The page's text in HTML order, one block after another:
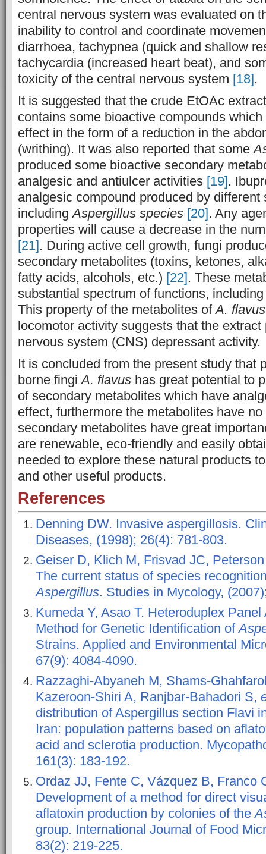
central nervous system was evaluated on
inability to control and coordinate
diarrhoea, tachypnea (quick and shallow
tachycardia (increased heart beat), and
toxicity of the central nervous system [18].
It is suggested that the crude EtOAc
contains some bioactive compounds
effect in the form of a reduction in the
(writhing). It was also reported that some
produced some bioactive secondary
analgesic and antiulcer activities [19].
analgesic compound produced by different
includingAspergillus species [20]. Any
properties will cause a decrease in the
[21]. During active cell growth, fungi
secondary metabolites (toxins, ketones,
fatty acids, alcohols, etc.) [22]. These
substantial spectrum of functions,
This property of the metabolites ofA. flavus
locomotor activity suggests that the
nervous system (CNS) depressant activity.
It is concluded from the present study that
borne fingiA. flavus has great potential to
of secondary metabolites which have
effect, furthermore the metabolites have
secondary metabolites have great
are renewable, eco-friendly and easily
needed to explore these natural products
and other useful products.
References
Denning DW. Invasive aspergillosis.
Diseases, (1998); 26(4): 781-803.
Geiser D, Klich M, Frisvad JC,
The current status of species
Aspergillus. Studies in Mycology,
Kumeda Y, Asao T. Heteroduplex
Method for Genetic Identification of
Strains. Applied and Environmental
67(9): 4084-4090.
Razzaghi-Abyaneh M, Shams-
Kazeroon-Shiri A, Ranjbar-Bahadori S,
distribution of Aspergillus section Flavi
Iran: population patterns based on
acid and sclerotia production.
161(3): 183-192.
Ordaz JJ, Fente C, Vázquez B, Franco
Development of a method for direct
aflatoxin production by colonies of the
group. International Journal of Food
83(2): 219-225.